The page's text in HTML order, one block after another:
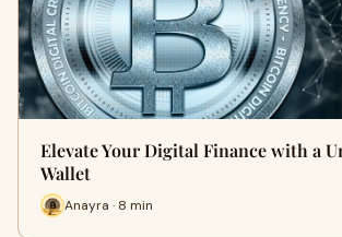
Elevate Your Digital Finance with a
Wallet
Anayra · 8 min